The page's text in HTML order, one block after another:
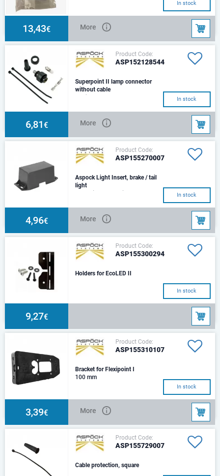
In stock
13,43€ More
Product Code:
ASP152128544
Superpoint II lamp connector
without cable
straight connector
In stock
6,81€ More
Product Code:
ASP155270007
Aspock Light Insert, brake / tail
light
Left/ RightEuropoint II
In stock
4,96€ More
Product Code:
ASP155300294
Holders for EcoLED II
In stock
9,27€
Product Code:
ASP155310107
Bracket for Flexipoint I
100 mm
In stock
3,39€ More
Product Code:
ASP155729007
Cable protection, square